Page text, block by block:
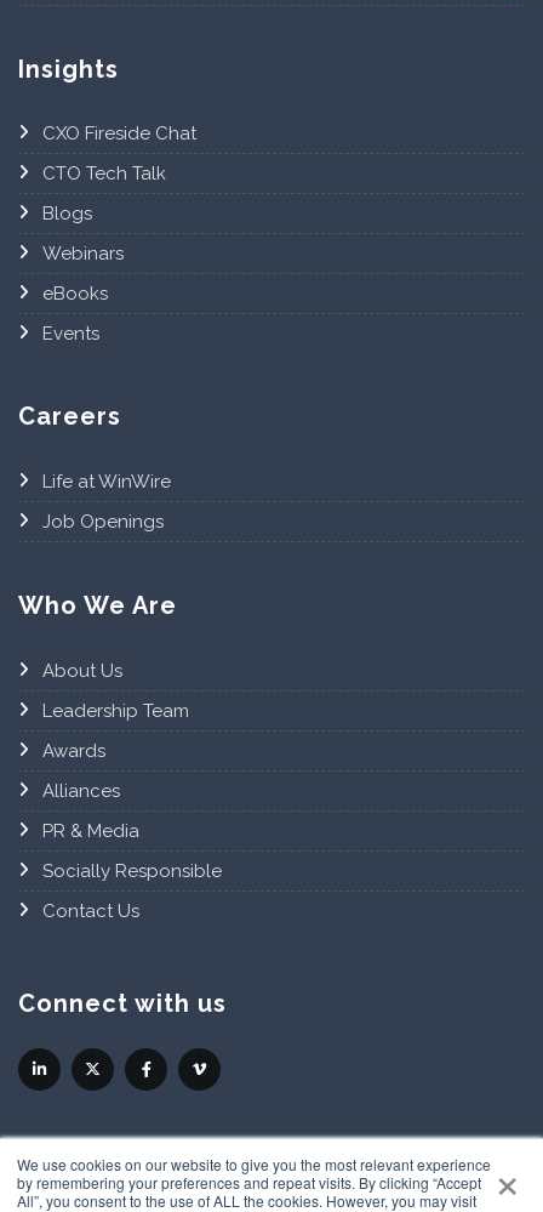
×
We use cookies on our website to give you the most relevant experience
by remembering your preferences and repeat visits. By clicking “Accept
All”, you consent to the use of ALL the cookies. However, you may visit
Insights
CXO Fireside Chat
CTO Tech Talk
Blogs
Webinars
eBooks
Events
Careers
Life at WinWire
Job Openings
Who We Are
About Us
Leadership Team
Awards
Alliances
PR & Media
Socially Responsible
Contact Us
Connect with us